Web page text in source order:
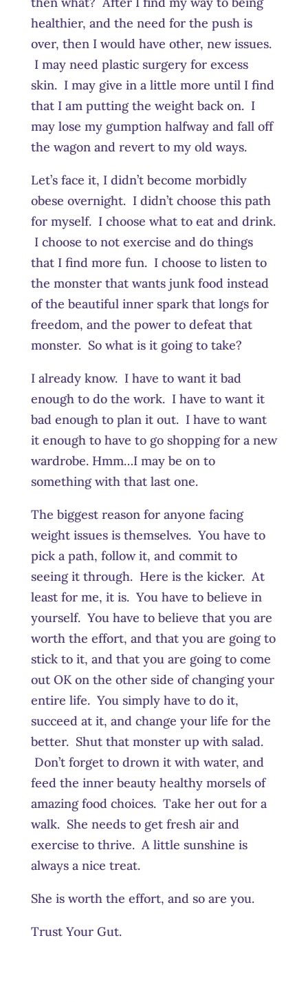
healthier, and the need for the push is
over, then I would have other, new issues.
I may need plastic surgery for excess
skin. I may give in a little more until I find
that I am putting the weight back on. I
may lose my gumption halfway and fall off
the wagon and revert to my old ways.
Let’s face it, I didn’t become morbidly
obese overnight. I didn’t choose this path
for myself. I choose what to eat and drink.
I choose to not exercise and do things
that I find more fun. I choose to listen to
the monster that wants junk food instead
of the beautiful inner spark that longs for
freedom, and the power to defeat that
monster. So what is it going to take?
I already know. I have to want it bad
enough to do the work. I have to want it
bad enough to plan it out. I have to want
it enough to have to go shopping for a new
wardrobe. Hmm…I may be on to
something with that last one.
The biggest reason for anyone facing
weight issues is themselves. You have to
pick a path, follow it, and commit to
seeing it through. Here is the kicker. At
least for me, it is. You have to believe in
yourself. You have to believe that you are
worth the effort, and that you are going to
stick to it, and that you are going to come
out OK on the other side of changing your
entire life. You simply have to do it,
succeed at it, and change your life for the
better. Shut that monster up with salad.
Don’t forget to drown it with water, and
feed the inner beauty healthy morsels of
amazing food choices. Take her out for a
walk. She needs to get fresh air and
exercise to thrive. A little sunshine is
always a nice treat.
She is worth the effort, and so are you.
Trust Your Gut.